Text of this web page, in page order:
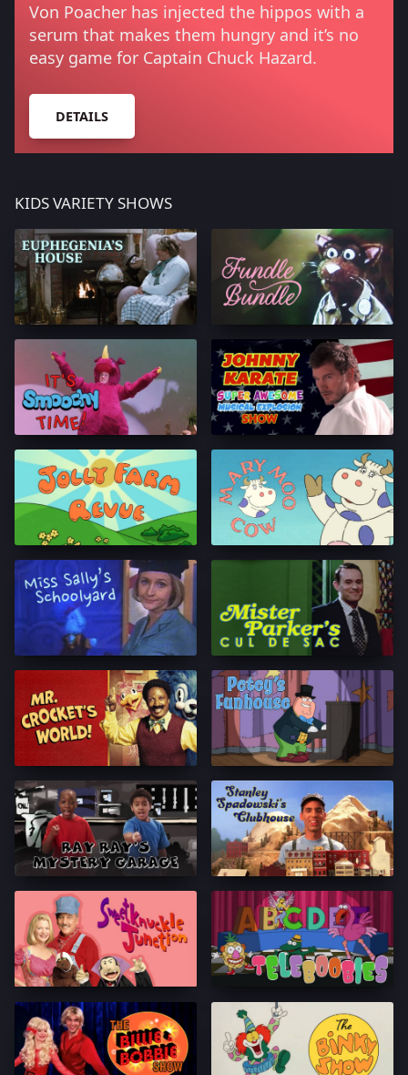
Von Poacher has injected the hippos with a
serum that makes them hungry and it’s no
easy game for Captain Chuck Hazard.
DETAILS
KIDS VARIETY SHOWS